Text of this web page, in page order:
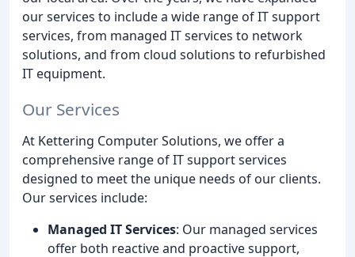
our services to include a wide range of IT support
services, from managed IT services to network
solutions, and from cloud solutions to refurbished
IT equipment.
Our Services
At Kettering Computer Solutions, we offer a
comprehensive range of IT support services
designed to meet the unique needs of our clients.
Our services include:
Managed IT Services: Our managed services
offer both reactive and proactive support,